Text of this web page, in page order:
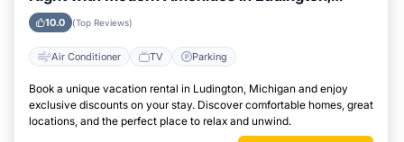
Michigan
10.0 (Top Reviews)
Air Conditioner TV Parking
Book a unique vacation rental in Ludington, Michigan and enjoy
exclusive discounts on your stay. Discover comfortable homes, great
locations, and the perfect place to relax and unwind.